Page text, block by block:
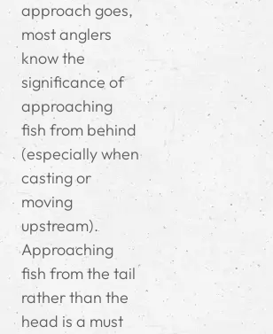
approach goes,
most anglers
know the
significance of
approaching
fish from behind
(especially when
casting or
moving
upstream).
Approaching
fish from the tail
rather than the
head is a must